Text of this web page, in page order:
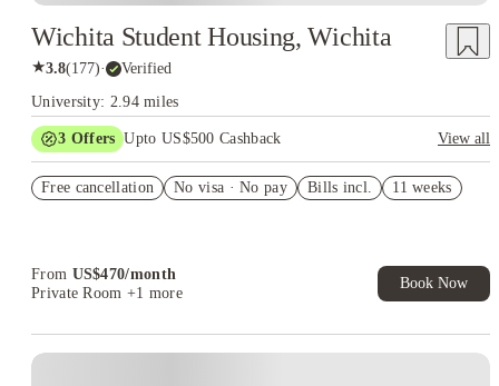
Wichita Student Housing, Wichita
★3.8(177)· Verified
University: 2.94 miles
3 Offers Upto US$500 Cashback
View all
Student.
Free cancellation No visa · No pay Bills incl. 11 weeks
From US$470/month
Private Room +1 more
Book Now